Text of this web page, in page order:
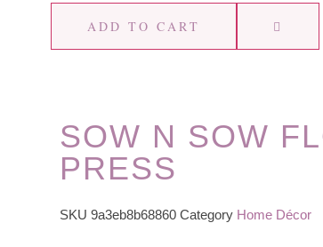
ADD TO CART
SOW N SOW
PRESS
SKU 9a3eb8b68860 Category Home Décor